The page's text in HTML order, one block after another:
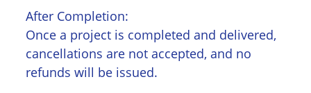
After Completion:
Once a project is completed and delivered,
cancellations are not accepted, and no
refunds will be issued.